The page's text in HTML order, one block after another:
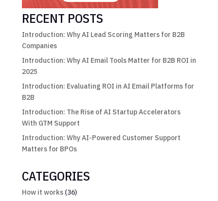
RECENT POSTS
Introduction: Why AI Lead Scoring Matters for B2B
Companies
Introduction: Why AI Email Tools Matter for B2B ROI in
2025
Introduction: Evaluating ROI in AI Email Platforms for
B2B
Introduction: The Rise of AI Startup Accelerators
With GTM Support
Introduction: Why AI-Powered Customer Support
Matters for BPOs
CATEGORIES
How it works(36)